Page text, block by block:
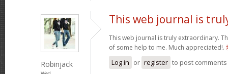
Robinjack
This web journal is
This web journal is truly extraordinary.
of some help to me. Much appreciated!.
Log in or register to post comments